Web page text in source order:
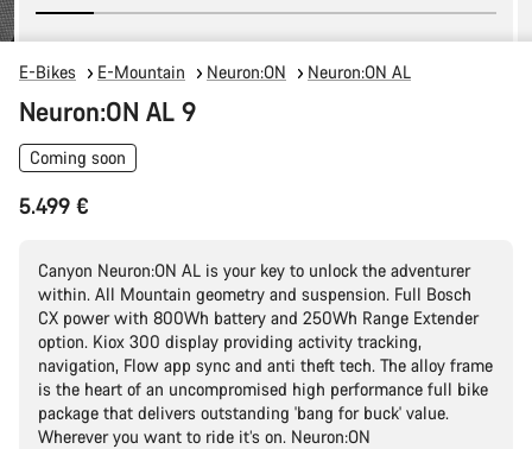
E-Bikes E-Mountain Neuron:ON Neuron:ON AL
Neuron:ON AL 9
Coming soon
5.499 €
Canyon Neuron:ON AL is your key to unlock the adventurer
within. All Mountain geometry and suspension. Full Bosch
CX power with 800Wh battery and 250Wh Range Extender
option. Kiox 300 display providing activity tracking,
navigation, Flow app sync and anti theft tech. The alloy frame
is the heart of an uncompromised high performance full bike
package that delivers outstanding 'bang for buck' value.
Wherever you want to ride it’s on. Neuron:ON